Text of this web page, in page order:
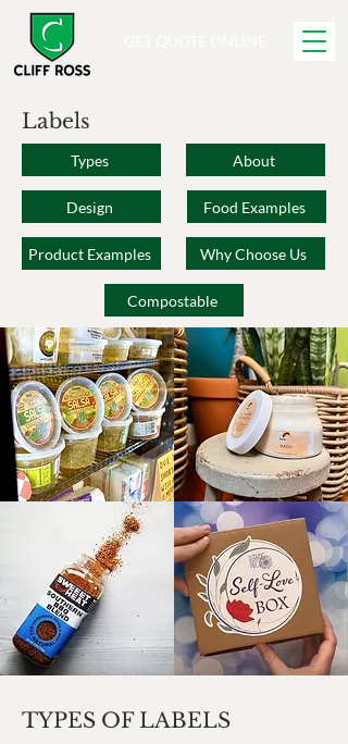
Labels
Types
Design
Product Examples
About
Food Examples
Why Choose Us
Compostable
TYPES OF LABELS